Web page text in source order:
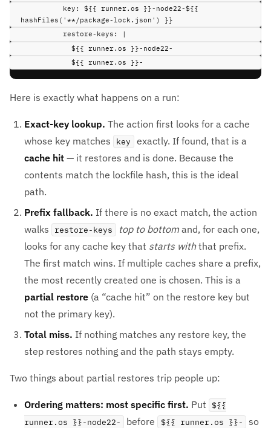
key :
${{ runner.os }}-node22-${{
hashFiles('**/package-lock.json') }}
restore-keys :
|
${{ runner.os }}-node22-
${{ runner.os }}-
Here is exactly what happens on a run:
Exact-key lookup. The action first looks for a cache
whose key matches
key
exactly. If found, that is a
cache hit — it restores and is done. Because the
contents match the lockfile hash, this is the ideal
path.
Prefix fallback. If there is no exact match, the action
walks
restore-keys top to bottomand, for each one,
looks for any cache key that starts withthat prefix.
The first match wins. If multiple caches share a prefix,
the most recently created one is chosen. This is a
partial restore (a “cache hit” on the restore key but
not the primary key).
Total miss. If nothing matches any restore key, the
step restores nothing and the path stays empty.
Two things about partial restores trip people up:
Ordering matters: most specific first. Put ${{
runner.os }}-node22-
before ${{ runner.os }}-
so